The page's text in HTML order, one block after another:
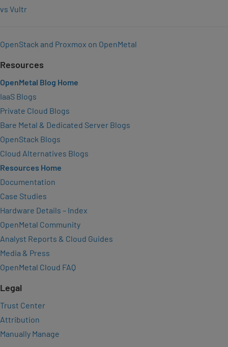
vs Vultr
OpenStack and Proxmox on OpenMetal
Resources
OpenMetal Blog Home
IaaS Blogs
Private Cloud Blogs
Bare Metal & Dedicated Server Blogs
OpenStack Blogs
Cloud Alternatives Blogs
Resources Home
Documentation
Case Studies
Hardware Details – Index
OpenMetal Community
Analyst Reports & Cloud Guides
Media & Press
OpenMetal Cloud FAQ
Legal
Trust Center
Attribution
Manually Manage